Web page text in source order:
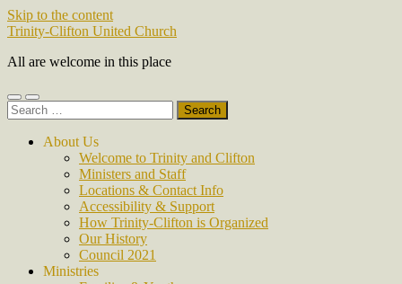
Skip to the content
Trinity-Clifton United Church
All are welcome in this place
Toggle
mobile
Toggle
search
Search
for:
About Us
Welcome to Trinity and Clifton
Ministers and Staff
Locations & Contact Info
Accessibility & Support
How Trinity-Clifton is Organized
Our History
Council 2021
Ministries